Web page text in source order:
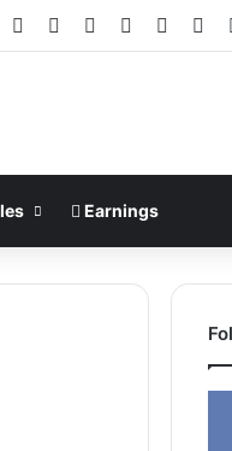
Facebook PinterestLinkedInYouTube
Earnings